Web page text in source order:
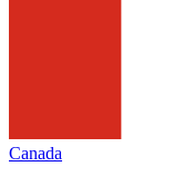
Canada